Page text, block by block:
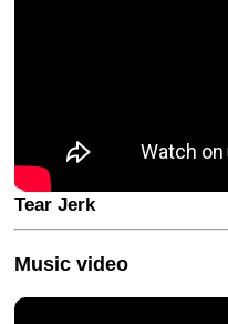
Tear Jerk
Music video